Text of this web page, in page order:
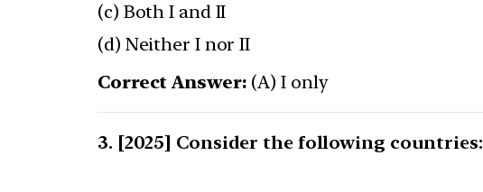
(c) Both I and II
(d) Neither I nor II
Correct Answer: (A) I only
[2025] Consider the following countries: